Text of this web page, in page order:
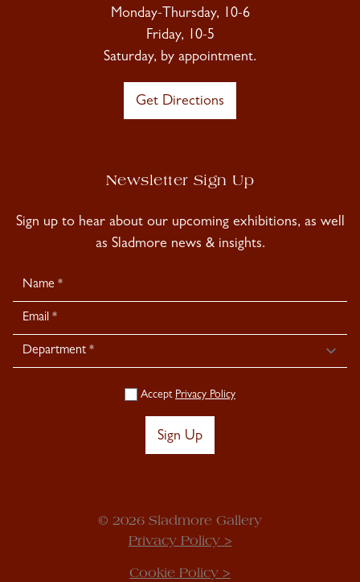
Monday-Thursday, 10-6
Friday, 10-5
Saturday, by appointment.
Get Directions
Newsletter Sign Up
Sign up to hear about our upcoming exhibitions, as well
as Sladmore news & insights.
Newsletter
Signup
Accept Privacy Policy
Sign Up
© 2026 Sladmore Gallery
Privacy Policy >
Cookie Policy >